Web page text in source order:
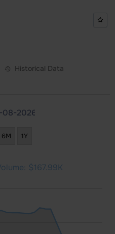
Historical Data
6M 1Y
$167.99K